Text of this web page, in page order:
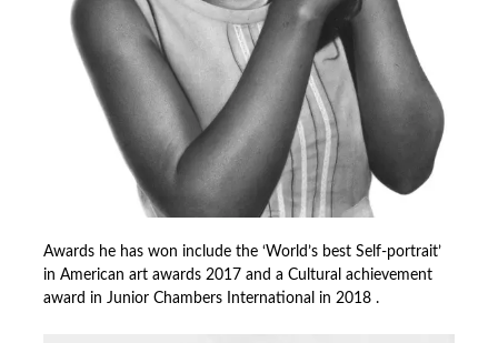
Awards he has won include the ‘World’s best Self-portrait’
in American art awards 2017 and a Cultural achievement
award in Junior Chambers International in 2018 .